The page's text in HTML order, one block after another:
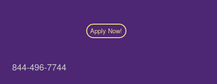
Apply Now!
844-496-7744